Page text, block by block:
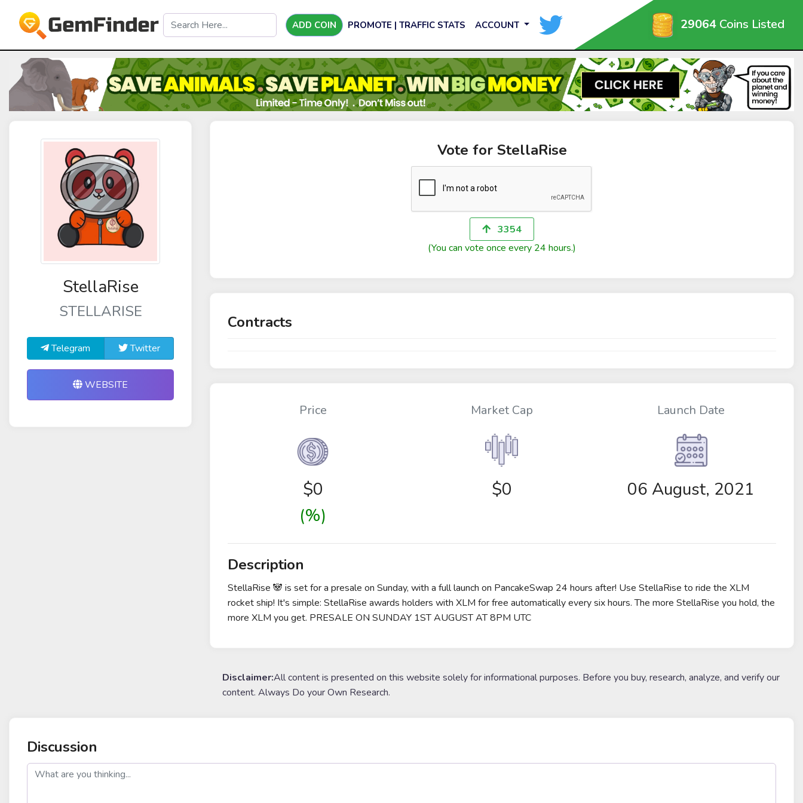
ADD COIN PROMOTE | TRAFFIC STATS ACCOUNT 29064 Coins Listed
StellaRise
STELLARISE
Telegram Twitter
WEBSITE
Vote for StellaRise
3354
(You can vote once every 24 hours.)
Contracts
Price
$0
(%)
Market Cap
$0
Launch Date
06 August, 2021
Description
StellaRise 🐼 is set for a presale on Sunday, with a full launch on PancakeSwap 24 hours after! Use StellaRise to ride the XLM
rocket ship! It's simple: StellaRise awards holders with XLM for free automatically every six hours. The more StellaRise you hold, the
more XLM you get. PRESALE ON SUNDAY 1ST AUGUST AT 8PM UTC
Disclaimer:All content is presented on this website solely for informational purposes. Before you buy, research, analyze, and verify our
content. Always Do your Own Research.
Discussion
post